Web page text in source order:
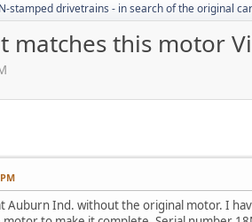
stamped drivetrains - in search of the original
matches this motor
Auburn Ind. without the original motor. I